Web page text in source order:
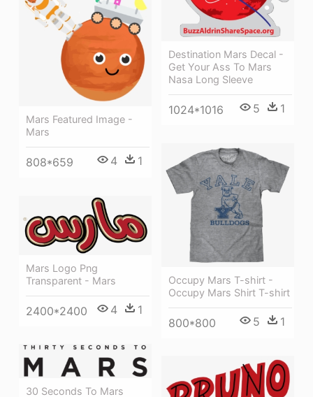
Destination Mars Decal -
Get Your Ass To Mars
Nasa Long Sleeve
1024*1016 5 1
Mars Featured Image -
Mars
808*659 4 1
Occupy Mars T-shirt -
Occupy Mars Shirt T-shirt
800*800 5 1
Mars Logo Png
Transparent - Mars
2400*2400 4 1
30 Seconds To Mars